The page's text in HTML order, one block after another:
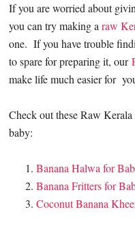
If you are worried about
you can try making araw
one. If you have trouble
to spare for preparing it, our
make life much easier for
Check out these Raw
baby:
Banana Halwa for
Banana Fritters for
Coconut Banana